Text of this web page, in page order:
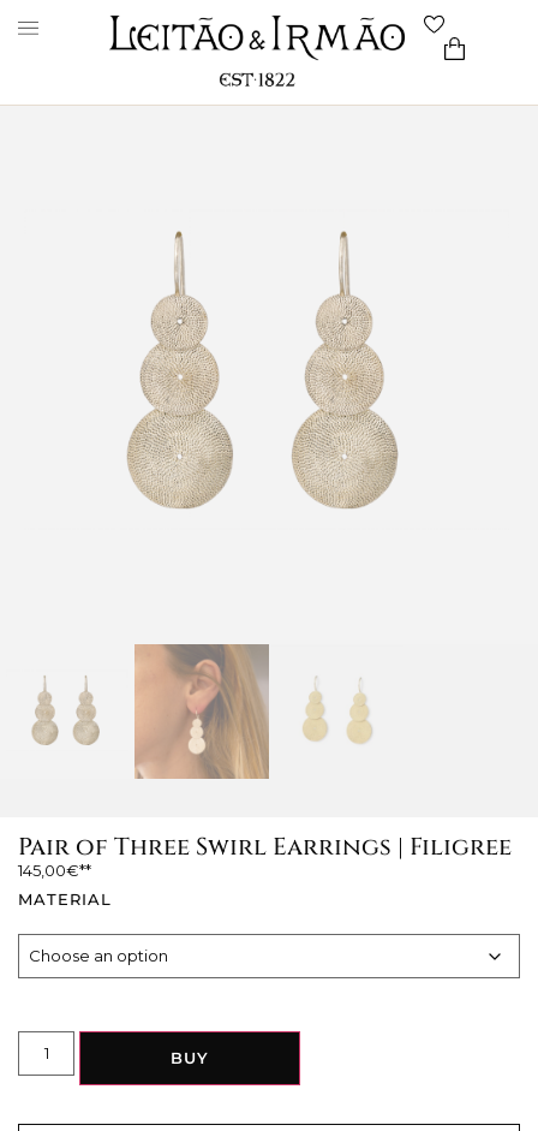
Pair of Three Swirl Earrings | Filigree
145,00€
MATERIAL
BUY